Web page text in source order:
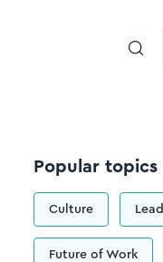
Popular topics
Culture
Future of Work